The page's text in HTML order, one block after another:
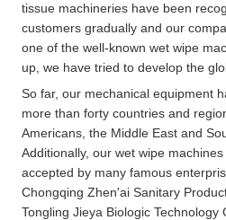
tissue machineries have been
customers gradually and our
one of the well-known wet wipe
up, we have tried to develop the
So far, our mechanical equipment
more than forty countries and
Americans, the Middle East and
Additionally, our wet wipe
accepted by many famous
Chongqing Zhen'ai Sanitary
Tongling Jieya Biologic Technology